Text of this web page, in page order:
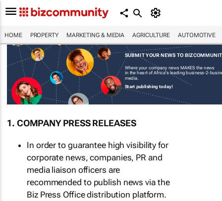
HOME PROPERTY MARKETING & MEDIA AGRICULTURE AUTOMOTIVE
SUBMIT YOUR NEWS TO
Where your company news MAKES the news
in the heart of Africa's leading business-2-
media.
Start publishing today!
1. COMPANY PRESS RELEASES
In order to guarantee high visibility for
corporate news, companies, PR and
media liaison officers are
recommended to publish news via the
Biz Press Office distribution platform.